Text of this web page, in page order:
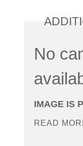
No
IMAGE IS
READ